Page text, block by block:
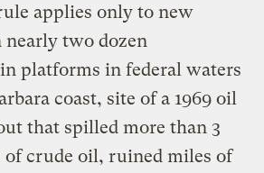
applies only to new
two dozen
platforms in federal waters
coast, site of a 1969 oil
that spilled more than 3
crude oil, ruined miles of